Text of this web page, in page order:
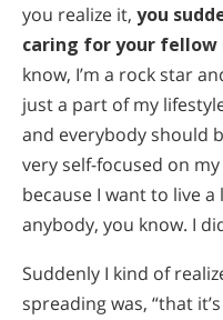
you realize it, you
caring for your fellow
know, I’m a rock star
just a part of my
and everybody should
very self-focused on
because I want to live
anybody, you know. I
Suddenly I kind of
spreading was, “that